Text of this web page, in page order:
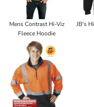
Mens Contrast Hi-Viz
Fleece Hoodie
JB's